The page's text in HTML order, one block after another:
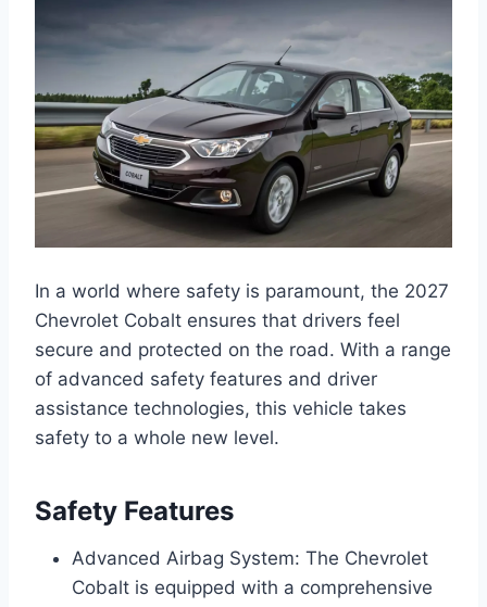
In a world where safety is paramount, the 2027
Chevrolet Cobalt ensures that drivers feel
secure and protected on the road. With a range
of advanced safety features and driver
assistance technologies, this vehicle takes
safety to a whole new level.
Safety Features
Advanced Airbag System: The Chevrolet
Cobalt is equipped with a comprehensive